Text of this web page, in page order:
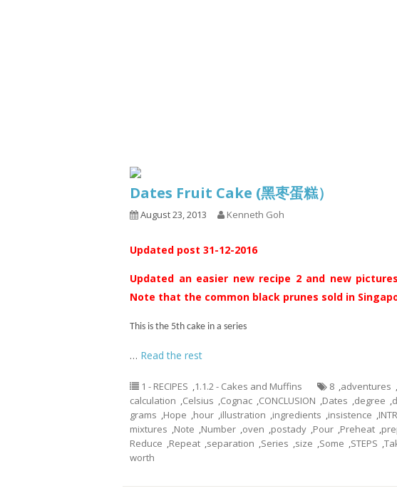
9.3 – Puzzles
9.6 – Vegetarian Related
9.7 – Things I Just Discovered
9.8 – Things I Found Useful
Dates Fruit Cake (黑枣蛋糕）
August 23, 2013 Kenneth Goh
Updated post 31-12-2016
Updated an easier new recipe 2 and new
Note that the common black prunes sold in
This is the 5th cake in a series
… Read the rest
1 - RECIPES ,1.1.2 - Cakes and Muffins 8 ,adventures ,
calculation ,Celsius ,Cognac ,CONCLUSION ,Dates ,degree ,
grams ,Hope ,hour ,illustration ,ingredients ,insistence ,
mixtures ,Note ,Number ,oven ,postady ,Pour ,Preheat ,
Reduce ,Repeat ,separation ,Series ,size ,Some ,STEPS ,
worth